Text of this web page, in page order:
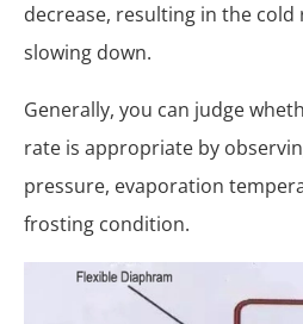
decrease, resulting in the
slowing down.
Generally, you can judge
rate is appropriate by
pressure, evaporation
frosting condition.